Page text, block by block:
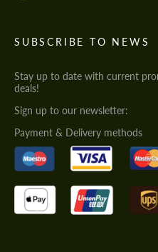
SUBSCRIBE TO NEWS
Stay up to date with current
deals!
Sign up to our newsletter:
Payment & Delivery methods